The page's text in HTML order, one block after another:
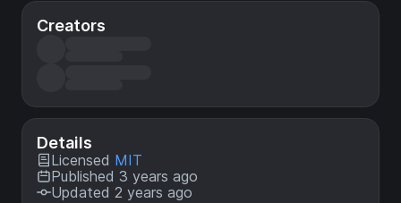
Creators
Details
Licensed MIT
Published 3 years ago
Updated 2 years ago